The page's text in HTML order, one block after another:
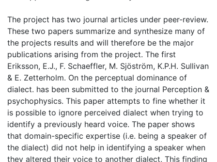
The project has two journal articles under peer-review.
These two papers summarize and synthesize many of
the projects results and will therefore be the major
publications arising from the project. The first
Eriksson, E.J., F. Schaeffler, M. Sjöström, K.P.H. Sullivan
& E. Zetterholm. On the perceptual dominance of
dialect. has been submitted to the journal Perception &
psychophysics. This paper attempts to fine whether it
is possible to ignore perceived dialect when trying to
identify a previously heard voice. The paper shows
that domain-specific expertise (i.e. being a speaker of
the dialect) did not help in identifying a speaker when
they altered their voice to another dialect. This finding